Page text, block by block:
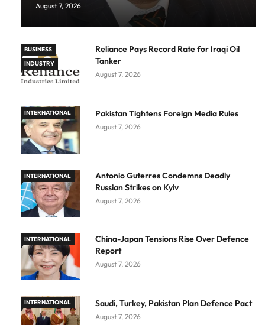
August 7, 2026
BUSINESS
INDUSTRY
Reliance Pays Record Rate for Iraqi Oil
Tanker
August 7, 2026
INTERNATIONAL Pakistan Tightens Foreign Media Rules
August 7, 2026
INTERNATIONAL
Antonio Guterres Condemns Deadly
Russian Strikes on Kyiv
August 7, 2026
INTERNATIONAL
China-Japan Tensions Rise Over Defence
Report
August 7, 2026
INTERNATIONAL Saudi, Turkey, Pakistan Plan Defence Pact
August 7, 2026